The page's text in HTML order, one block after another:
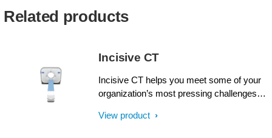
Related products
Incisive CT
Incisive CT helps you meet some of your
organization’s most pressing challenges.
step, from acquisition through results, and
View product